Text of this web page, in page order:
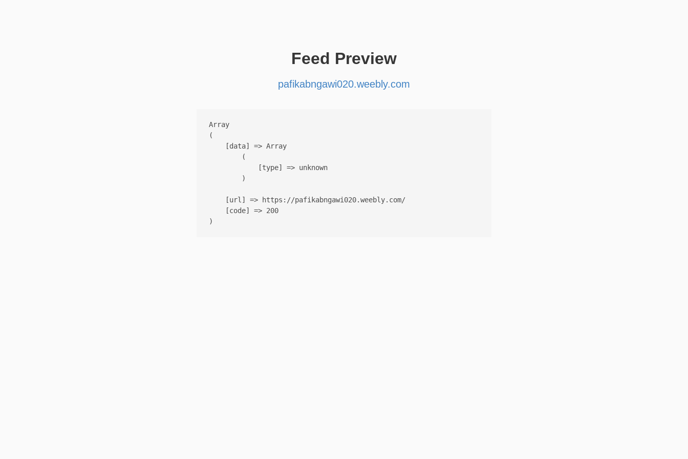
Feed Preview
pafikabngawi020.weebly.com
Array
(
    [data] => Array
        (
            [type] => unknown
        )
    [url] => https://pafikabngawi020.weebly.com/
    [code] => 200